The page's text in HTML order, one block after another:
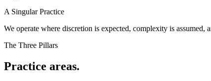
A Singular Practice
We operate where discretion is expected, complexity is assumed,
The Three Pillars
Practice areas.